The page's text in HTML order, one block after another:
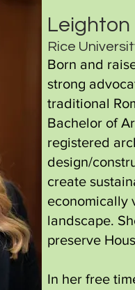
Leighton
Rice
Born and
strong
traditional
Bachelor of
registered
design/
create
economically
landscape.
preserve
In her free